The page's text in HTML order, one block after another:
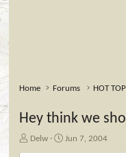
Home Forums HOT
Hey think we
T
Delw
S
Jun 7, 2004